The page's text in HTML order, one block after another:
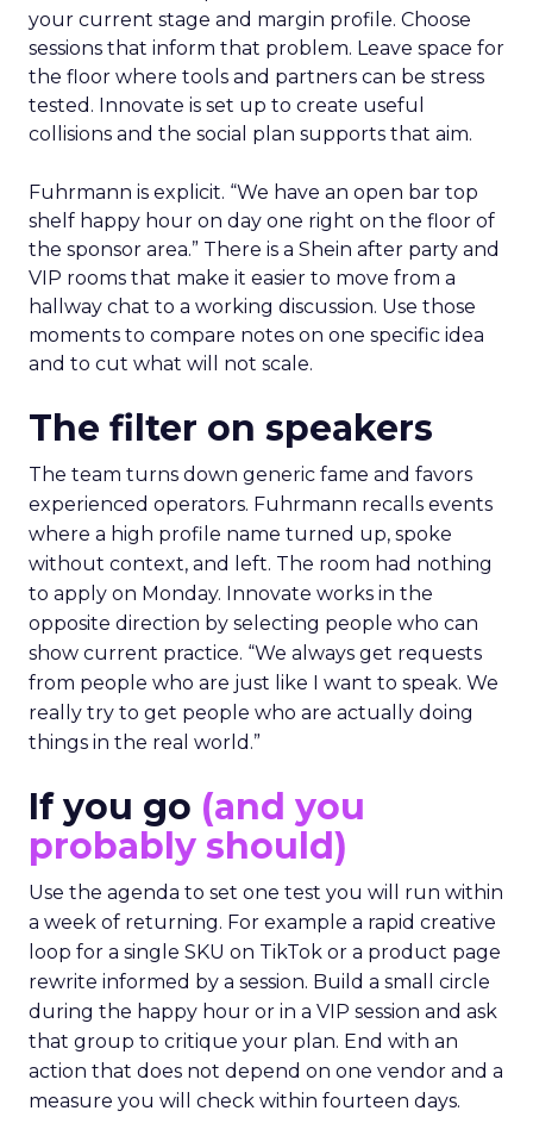
your current stage and margin profile. Choose
sessions that inform that problem. Leave space for
the floor where tools and partners can be stress
tested. Innovate is set up to create useful
collisions and the social plan supports that aim.
Fuhrmann is explicit. “We have an open bar top
shelf happy hour on day one right on the floor of
the sponsor area.” There is a Shein after party and
VIP rooms that make it easier to move from a
hallway chat to a working discussion. Use those
moments to compare notes on one specific idea
and to cut what will not scale.
The filter on speakers
The team turns down generic fame and favors
experienced operators. Fuhrmann recalls events
where a high profile name turned up, spoke
without context, and left. The room had nothing
to apply on Monday. Innovate works in the
opposite direction by selecting people who can
show current practice. “We always get requests
from people who are just like I want to speak. We
really try to get people who are actually doing
things in the real world.”
If you go (and you
probably should)
Use the agenda to set one test you will run within
a week of returning. For example a rapid creative
loop for a single SKU on TikTok or a product page
rewrite informed by a session. Build a small circle
during the happy hour or in a VIP session and ask
that group to critique your plan. End with an
action that does not depend on one vendor and a
measure you will check within fourteen days.